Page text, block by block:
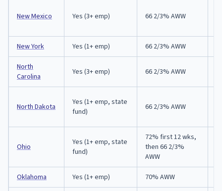
New Mexico Yes (3+ emp) 66 2/3% AWW
New York Yes (1+ emp) 66 2/3% AWW
North
Carolina
Yes (3+ emp) 66 2/3% AWW
North Dakota
Yes (1+ emp, state
fund)
66 2/3% AWW
Ohio
Yes (1+ emp, state
fund)
72% first 12 wks,
then 66 2/3%
AWW
Oklahoma Yes (1+ emp) 70% AWW